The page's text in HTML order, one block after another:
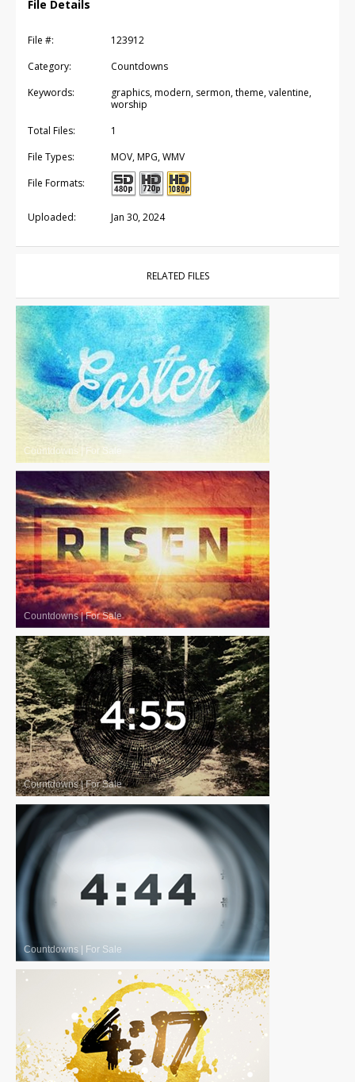
File Details
File #:
123912
Category:
Countdowns
Keywords:
graphics, modern, sermon, theme, valentine,
worship
Total Files:
1
File Types:
MOV, MPG, WMV
File Formats:
Uploaded: Jan 30, 2024
RELATED FILES
Countdowns For Sale
Countdowns|For Sale
Countdowns|For Sale
Countdowns | For Sale